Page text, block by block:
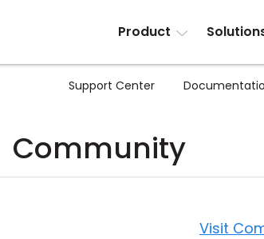
Product
Support Center
Community
Visit